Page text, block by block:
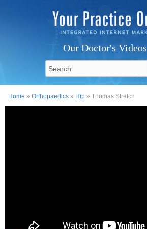
Our Doctor's Videos
Home »Orthopaedics » Hip » Thomas Stretch